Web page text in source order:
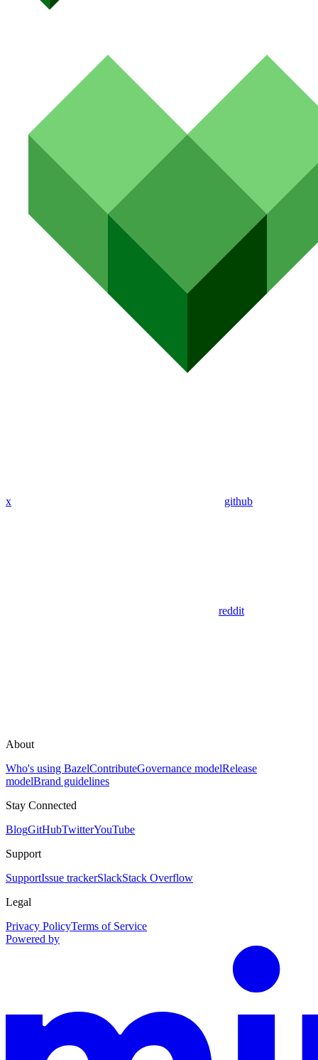
x github
reddit
About
Who's using BazelContributeGovernance modelRelease
modelBrand guidelines
Stay Connected
BlogGitHubTwitterYouTube
Support
SupportIssue trackerSlackStack Overflow
Legal
Privacy PolicyTerms of Service
Powered by